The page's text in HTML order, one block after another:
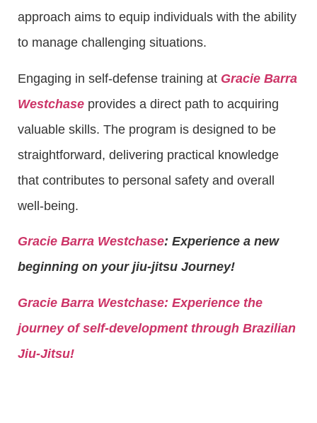
approach aims to equip individuals with the ability
to manage challenging situations.
Engaging in self-defense training at Gracie Barra
Westchase provides a direct path to acquiring
valuable skills. The program is designed to be
straightforward, delivering practical knowledge
that contributes to personal safety and overall
well-being.
Gracie Barra Westchase: Experience a new
beginning on your jiu-jitsu Journey!
Gracie Barra Westchase: Experience the
journey of self-development through Brazilian
Jiu-Jitsu!